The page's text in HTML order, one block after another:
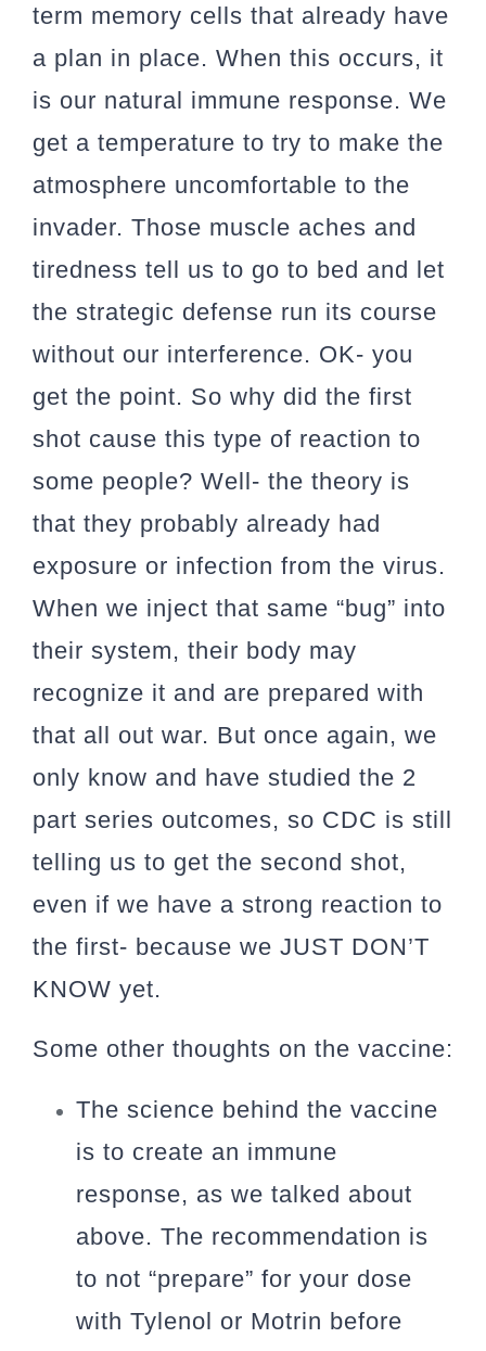
term memory cells that already have
a plan in place. When this occurs, it
is our natural immune response. We
get a temperature to try to make the
atmosphere uncomfortable to the
invader. Those muscle aches and
tiredness tell us to go to bed and let
the strategic defense run its course
without our interference. OK- you
get the point. So why did the first
shot cause this type of reaction to
some people? Well- the theory is
that they probably already had
exposure or infection from the virus.
When we inject that same “bug” into
their system, their body may
recognize it and are prepared with
that all out war. But once again, we
only know and have studied the 2
part series outcomes, so CDC is still
telling us to get the second shot,
even if we have a strong reaction to
the first- because we JUST DON’T
KNOW yet.
Some other thoughts on the vaccine:
The science behind the vaccine
is to create an immune
response, as we talked about
above. The recommendation is
to not “prepare” for your dose
with Tylenol or Motrin before